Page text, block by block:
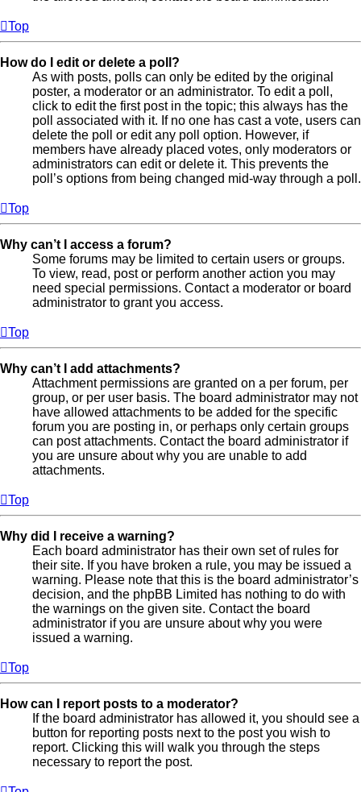
Top
How do I edit or delete a poll?
As with posts, polls can only be edited by the original
poster, a moderator or an administrator. To edit a poll,
click to edit the first post in the topic; this always has the
poll associated with it. If no one has cast a vote, users can
delete the poll or edit any poll option. However, if
members have already placed votes, only moderators or
administrators can edit or delete it. This prevents the
poll’s options from being changed mid-way through a poll.
Top
Why can’t I access a forum?
Some forums may be limited to certain users or groups.
To view, read, post or perform another action you may
need special permissions. Contact a moderator or board
administrator to grant you access.
Top
Why can’t I add attachments?
Attachment permissions are granted on a per forum, per
group, or per user basis. The board administrator may not
have allowed attachments to be added for the specific
forum you are posting in, or perhaps only certain groups
can post attachments. Contact the board administrator if
you are unsure about why you are unable to add
attachments.
Top
Why did I receive a warning?
Each board administrator has their own set of rules for
their site. If you have broken a rule, you may be issued a
warning. Please note that this is the board administrator’s
decision, and the phpBB Limited has nothing to do with
the warnings on the given site. Contact the board
administrator if you are unsure about why you were
issued a warning.
Top
How can I report posts to a moderator?
If the board administrator has allowed it, you should see a
button for reporting posts next to the post you wish to
report. Clicking this will walk you through the steps
necessary to report the post.